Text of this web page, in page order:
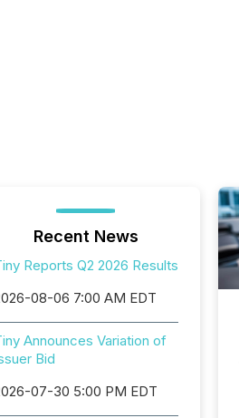
Recent News
Reports Q2 2026 Results
08-06 7:00 AM EDT
Announces Variation of
Bid
07-30 5:00 PM EDT